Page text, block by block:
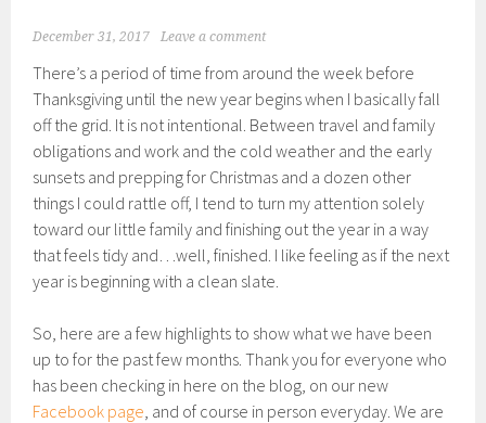
December 31, 2017 Leave a comment
There’s a period of time from around the week before
Thanksgiving until the new year begins when I basically fall
off the grid. It is not intentional. Between travel and family
obligations and work and the cold weather and the early
sunsets and prepping for Christmas and a dozen other
things I could rattle off, I tend to turn my attention solely
toward our little family and finishing out the year in a way
that feels tidy and…well, finished. I like feeling as if the next
year is beginning with a clean slate.
So, here are a few highlights to show what we have been
up to for the past few months. Thank you for everyone who
has been checking in here on the blog, on our new
Facebook page, and of course in person everyday. We are